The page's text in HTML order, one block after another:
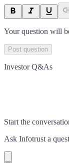
Your question will
Post question
Investor Q&As
Start the
Ask Infotrust a